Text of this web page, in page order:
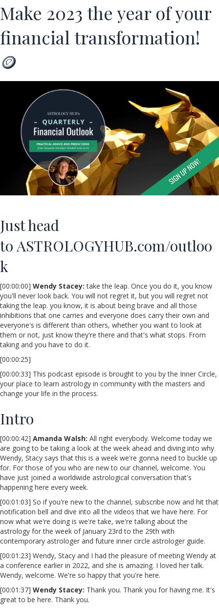
Make 2023 the year of your
financial transformation!
🪙
Just head
toASTROLOGYHUB.com/outloo
k
[00:00:00] Wendy Stacey: take the leap. Once you do it, you know
you'll never look back. You will not regret it, but you will regret not
taking the leap. you know, it is about being brave and all those
inhibitions that one carries and everyone does carry their own and
everyone's is different than others, whether you want to look at
them or not, just know they're there and that's what stops. From
taking and you have to do it.
[00:00:25]
[00:00:33] This podcast episode is brought to you by the Inner Circle,
your place to learn astrology in community with the masters and
change your life in the process.
Intro
[00:00:42] Amanda Walsh: All right everybody. Welcome today we
are going to be taking a look at the week ahead and diving into why
Wendy, Stacy says that this is a week we're gonna need to buckle up
for. For those of you who are new to our channel, welcome. You
have just joined a worldwide astrological conversation that's
happening here every week.
[00:01:03] So if you're new to the channel, subscribe now and hit that
notification bell and dive into all the videos that we have here. For
now what we're doing is we're take, we're talking about the
astrology for the week of January 23rd to the 29th with
contemporary astrologer and future inner circle astrologer guide.
[00:01:23] Wendy, Stacy and I had the pleasure of meeting Wendy at
a conference earlier in 2022, and she is amazing. I loved her talk.
Wendy, welcome. We're so happy that you're here.
[00:01:37] Wendy Stacey: Thank you. Thank you for having me. It's
great to be here. Thank you.